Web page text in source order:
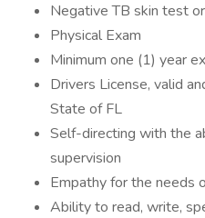
Negative TB skin test
Physical Exam
Minimum one (1) year
Drivers License, valid
State of FL
Self-directing with the
supervision
Empathy for the needs
Ability to read, write,